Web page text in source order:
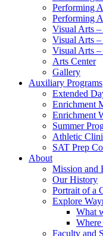
Performing
Performing
Visual Arts
Visual Arts
Visual Arts
Arts Center
Gallery
Auxiliary Programs
Extended
Enrichment
Enrichment
Summer
Athletic
SAT Prep
About
Mission and
Our History
Portrait of a
Explore
What
Faculty and